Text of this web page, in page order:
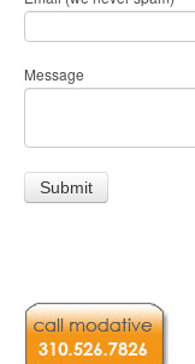
Message